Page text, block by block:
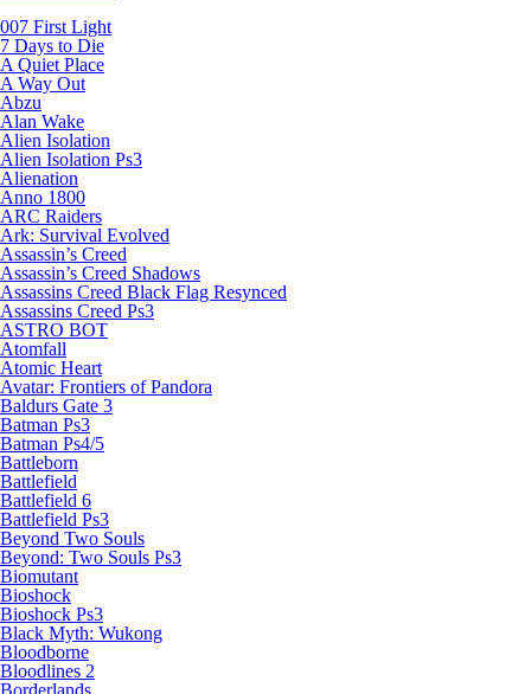
007 First Light
7 Days to Die
A Quiet Place
A Way Out
Abzu
Alan Wake
Alien Isolation
Alien Isolation Ps3
Alienation
Anno 1800
ARC Raiders
Ark: Survival Evolved
Assassin’s Creed
Assassin’s Creed Shadows
Assassins Creed Black Flag Resynced
Assassins Creed Ps3
ASTRO BOT
Atomfall
Atomic Heart
Avatar: Frontiers of Pandora
Baldurs Gate 3
Batman Ps3
Batman Ps4/5
Battleborn
Battlefield
Battlefield 6
Battlefield Ps3
Beyond Two Souls
Beyond: Two Souls Ps3
Biomutant
Bioshock
Bioshock Ps3
Black Myth: Wukong
Bloodborne
Bloodlines 2
Borderlands